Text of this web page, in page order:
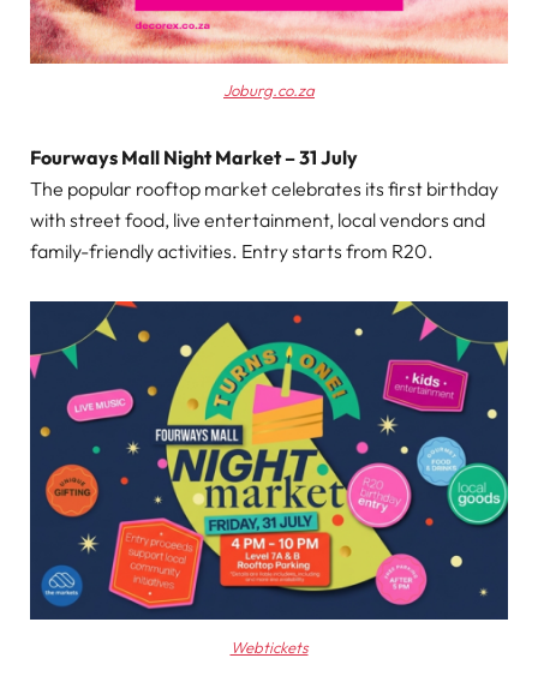
Joburg.co.za
Fourways Mall Night Market – 31 July
The popular rooftop market celebrates its first birthday
with street food, live entertainment, local vendors and
family-friendly activities. Entry starts from R20.
Webtickets